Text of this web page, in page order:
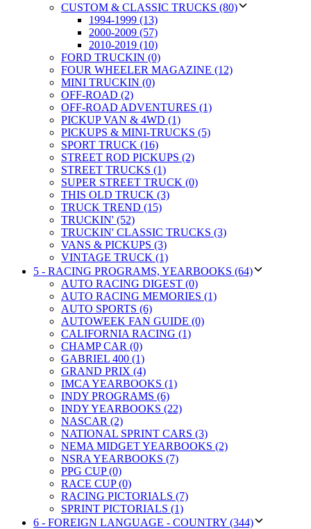
CUSTOM & CLASSIC TRUCKS (80)
1994-1999 (13)
2000-2009 (57)
2010-2019 (10)
FORD TRUCKIN (0)
FOUR WHEELER MAGAZINE (12)
MINI TRUCKIN (0)
OFF-ROAD (2)
OFF-ROAD ADVENTURES (1)
PICKUP VAN & 4WD (1)
PICKUPS & MINI-TRUCKS (5)
SPORT TRUCK (16)
STREET ROD PICKUPS (2)
STREET TRUCKS (1)
SUPER STREET TRUCK (0)
THIS OLD TRUCK (3)
TRUCK TREND (15)
TRUCKIN' (52)
TRUCKIN' CLASSIC TRUCKS (3)
VANS & PICKUPS (3)
VINTAGE TRUCK (1)
5 - RACING PROGRAMS, YEARBOOKS (64)
AUTO RACING DIGEST (0)
AUTO RACING MEMORIES (1)
AUTO SPORTS (6)
AUTOWEEK FAN GUIDE (0)
CALIFORNIA RACING (1)
CHAMP CAR (0)
GABRIEL 400 (1)
GRAND PRIX (4)
IMCA YEARBOOKS (1)
INDY PROGRAMS (6)
INDY YEARBOOKS (22)
NASCAR (2)
NATIONAL SPRINT CARS (3)
NEMA MIDGET YEARBOOKS (2)
NSRA YEARBOOKS (7)
PPG CUP (0)
RACE CUP (0)
RACING PICTORIALS (7)
SPRINT PICTORIALS (1)
6 - FOREIGN LANGUAGE - COUNTRY (344)